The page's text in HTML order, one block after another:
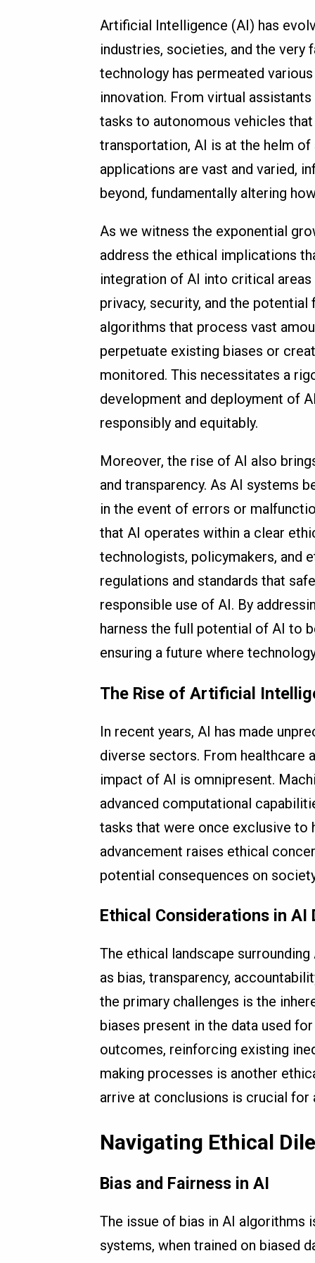
Artificial Intelligence (AI) has
industries, societies, and the very
technology has permeated
innovation. From virtual
tasks to autonomous vehicles
transportation, AI is at the helm
applications are vast and varied,
beyond, fundamentally altering
As we witness the exponential
address the ethical implications
integration of AI into critical
privacy, security, and the
algorithms that process vast
perpetuate existing biases or
monitored. This necessitates a
development and deployment of
responsibly and equitably.
Moreover, the rise of AI also
and transparency. As AI systems
in the event of errors or
that AI operates within a clear
technologists, policymakers, and
regulations and standards that
responsible use of AI. By
harness the full potential of AI to
ensuring a future where
The Rise of Artificial
In recent years, AI has made
diverse sectors. From healthcare
impact of AI is omnipresent.
advanced computational
tasks that were once exclusive to
advancement raises ethical
potential consequences on
Ethical Considerations in AI
The ethical landscape
as bias, transparency,
the primary challenges is the
biases present in the data used
outcomes, reinforcing existing
making processes is another
arrive at conclusions is crucial for
Navigating Ethical
Bias and Fairness in AI
The issue of bias in AI algorithms
systems, when trained on biased